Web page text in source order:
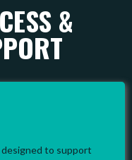
&
to support